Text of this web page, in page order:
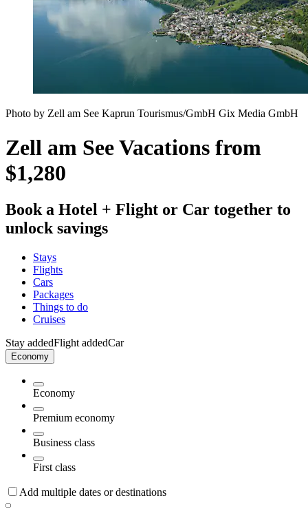
Photo by Zell am See Kaprun Tourismus/GmbH Gix Media GmbH
Zell am See Vacations from
$1,280
Book a Hotel + Flight or Car together to
unlock savings
Stays
Flights
Cars
Packages
Things to do
Cruises
Stay addedFlight addedCar
Economy
Economy
Premium economy
Business class
First class
Add multiple dates or destinations